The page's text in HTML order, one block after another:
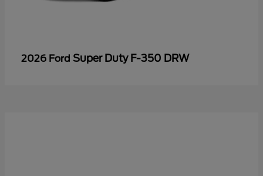
2026 Ford Super Duty F-350 DRW